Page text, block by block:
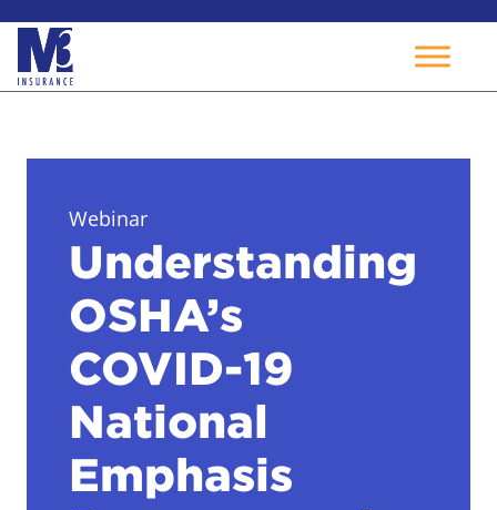
Webinar
Understanding
OSHA’s
COVID-19
National
Emphasis